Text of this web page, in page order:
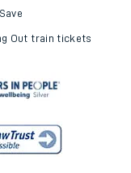
Out train tickets